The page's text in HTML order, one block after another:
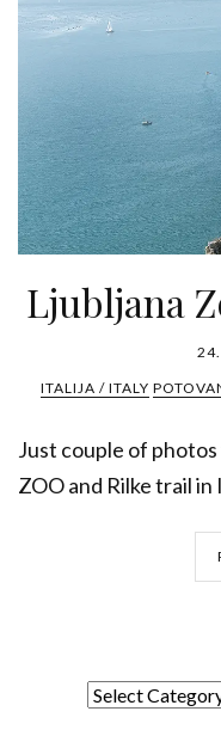
Ljubljana
ITALIJA / ITALY
Just couple of
ZOO and Rilke trail in